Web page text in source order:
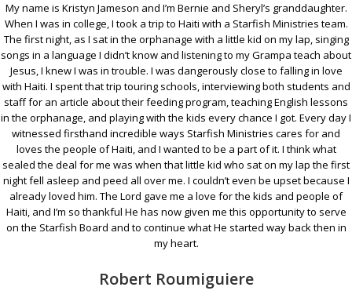
My name is Kristyn Jameson and I’m Bernie and Sheryl’s granddaughter.
When I was in college, I took a trip to Haiti with a Starfish Ministries team.
The first night, as I sat in the orphanage with a little kid on my lap, singing
songs in a language I didn’t know and listening to my Grampa teach about
Jesus, I knew I was in trouble. I was dangerously close to falling in love
with Haiti. I spent that trip touring schools, interviewing both students and
staff for an article about their feeding program, teaching English lessons
in the orphanage, and playing with the kids every chance I got. Every day I
witnessed firsthand incredible ways Starfish Ministries cares for and
loves the people of Haiti, and I wanted to be a part of it. I think what
sealed the deal for me was when that little kid who sat on my lap the first
night fell asleep and peed all over me. I couldn’t even be upset because I
already loved him. The Lord gave me a love for the kids and people of
Haiti, and I’m so thankful He has now given me this opportunity to serve
on the Starfish Board and to continue what He started way back then in
my heart.
Robert Roumiguiere